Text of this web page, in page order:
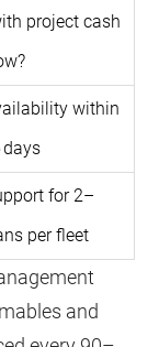
project cash
within
days
for 2–
per fleet
and